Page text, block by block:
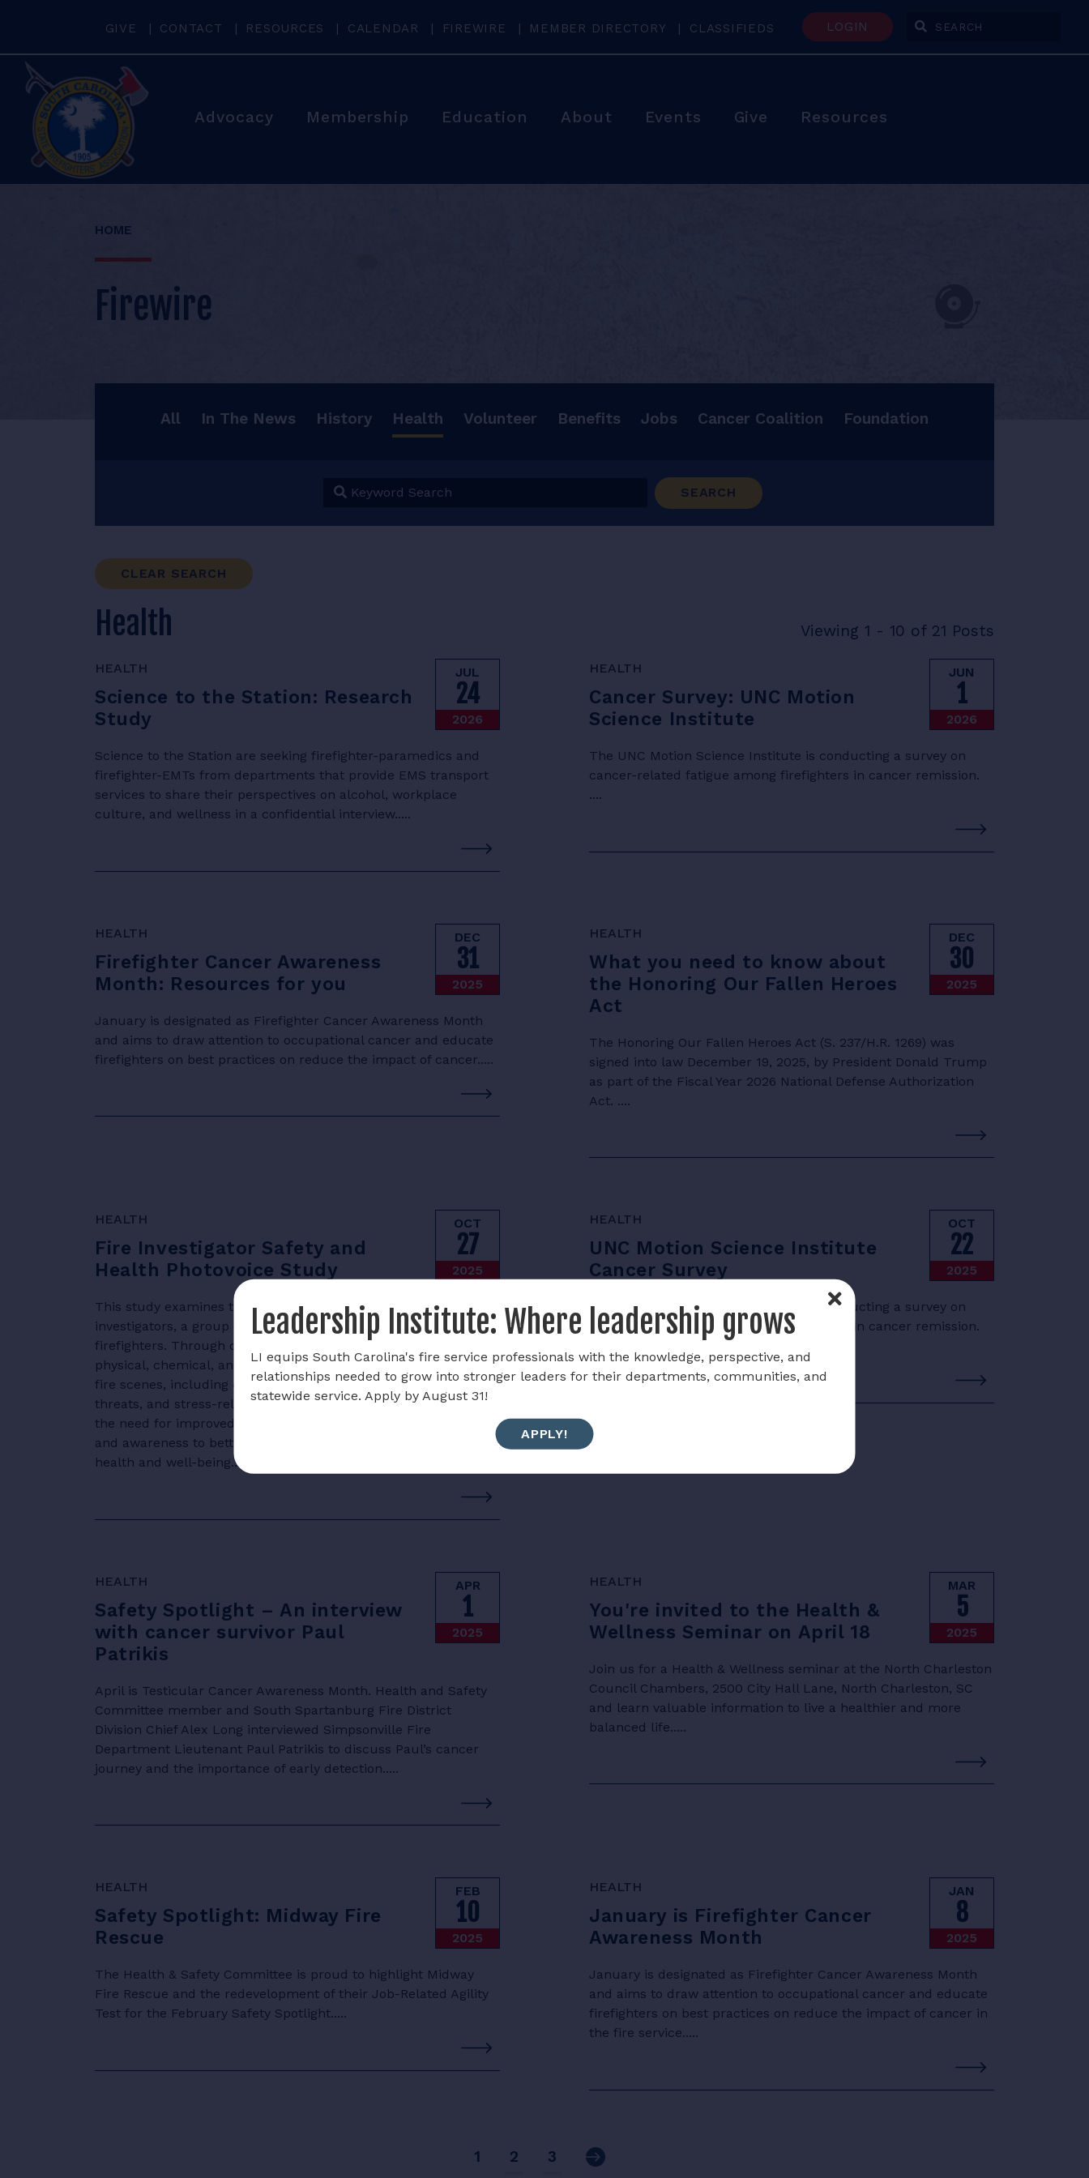
GIVE CONTACT RESOURCES CALENDAR FIREWIRE MEMBER DIRECTORY CLASSIFIEDS LOGIN Enter Search Terms
Advocacy Membership Education About Events Give Resources
HOME
Firewire
All In The News History Health Volunteer Benefits Jobs Cancer Coalition Foundation
Keyword Search SEARCH
CLEAR SEARCH
Health Viewing 1 - 10 of 21 Posts
HEALTH
Science to the Station: Research
Study
JUL
24
2026
Science to the Station are seeking firefighter-paramedics and
firefighter-EMTs from departments that provide EMS transport
services to share their perspectives on alcohol, workplace
culture, and wellness in a confidential interview.....
HEALTH
Cancer Survey: UNC Motion
Science Institute
JUN
1
2026
The UNC Motion Science Institute is conducting a survey on
cancer-related fatigue among firefighters in cancer remission.
....
HEALTH
Firefighter Cancer Awareness
Month: Resources for you
DEC
31
2025
January is designated as Firefighter Cancer Awareness Month
and aims to draw attention to occupational cancer and educate
firefighters on best practices on reduce the impact of cancer.....
HEALTH
What you need to know about
the Honoring Our Fallen Heroes
Act
DEC
30
2025
The Honoring Our Fallen Heroes Act (S. 237/H.R. 1269) was
signed into law December 19, 2025, by President Donald Trump
as part of the Fiscal Year 2026 National Defense Authorization
Act. ....
HEALTH
Fire Investigator Safety and
Health Photovoice Study
OCT
27
2025
This study examines the health and safety risks faced by fire
investigators, a group often overlooked compared to frontline
firefighters. Through qualitative analysis, it highlights the
physical, chemical, and psychological hazards present at post-
fire scenes, including exposure to toxic substances, respiratory
threats, and stress-related challenges. The findings emphasize
the need for improved safety protocols, protective equipment,
and awareness to better safeguard fire investigators’ long-term
health and well-being.....
HEALTH
UNC Motion Science Institute
Cancer Survey
OCT
22
2025
The UNC Motion Science Institute is conducting a survey on
cancer-related fatigue among firefighters in cancer remission.
HEALTH
Safety Spotlight – An interview
with cancer survivor Paul
Patrikis
APR
1
2025
April is Testicular Cancer Awareness Month. Health and Safety
Committee member and South Spartanburg Fire District
Division Chief Alex Long interviewed Simpsonville Fire
Department Lieutenant Paul Patrikis to discuss Paul’s cancer
journey and the importance of early detection.....
HEALTH
You're invited to the Health &
Wellness Seminar on April 18
MAR
5
2025
Join us for a Health & Wellness seminar at the North Charleston
Council Chambers, 2500 City Hall Lane, North Charleston, SC
and learn valuable information to live a healthier and more
balanced life.....
HEALTH
Safety Spotlight: Midway Fire
Rescue
FEB
10
2025
The Health & Safety Committee is proud to highlight Midway
Fire Rescue and the redevelopment of their Job-Related Agility
Test for the February Safety Spotlight.....
HEALTH
January is Firefighter Cancer
Awareness Month
JAN
8
2025
January is designated as Firefighter Cancer Awareness Month
and aims to draw attention to occupational cancer and educate
firefighters on best practices on reduce the impact of cancer in
the fire service.....
1 2 3 Next
Leadership Institute: Where leadership grows
LI equips South Carolina's fire service professionals with the knowledge, perspective, and
relationships needed to grow into stronger leaders for their departments, communities, and
statewide service. Apply by August 31!
APPLY!